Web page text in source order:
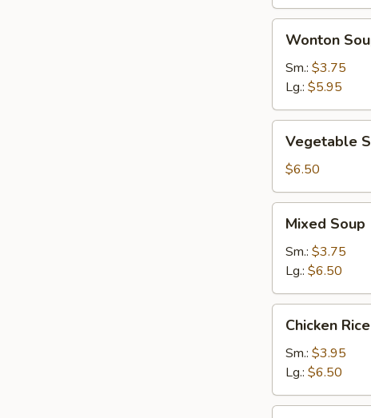
Soup
Wonton
Sm.: $3.75
Lg.: $5.95
Soup
Vegetable
$6.50
Soup
Mixed Soup
Sm.: $3.75
Lg.: $6.50
Rice
Soup
Chicken
Sm.: $3.95
Lg.: $6.50